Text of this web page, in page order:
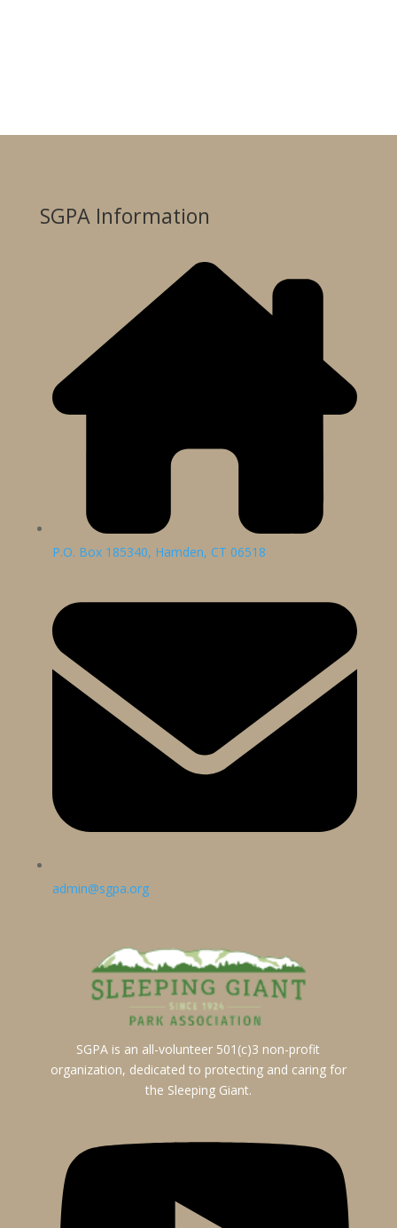
SGPA Information
P.O. Box 185340, Hamden, CT 06518
admin@sgpa.org
SGPA is an all-volunteer 501(c)3 non-profit
organization, dedicated to protecting and caring for
the Sleeping Giant.